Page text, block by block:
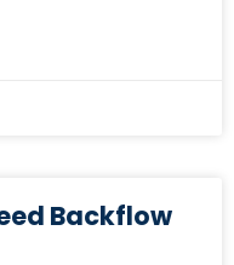
Backflow